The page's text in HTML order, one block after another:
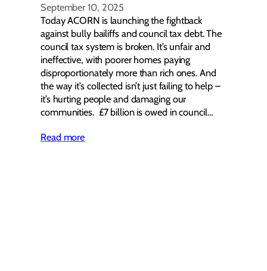
September 10, 2025
Today ACORN is launching the fightback
against bully bailiffs and council tax debt. The
council tax system is broken. It’s unfair and
ineffective, with poorer homes paying
disproportionately more than rich ones. And
the way it’s collected isn’t just failing to help –
it’s hurting people and damaging our
communities. £7 billion is owed in council…
Read more